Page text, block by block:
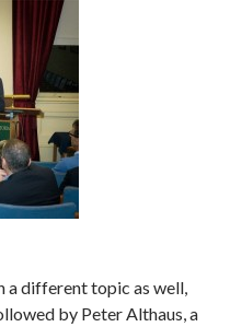
a different topic as well,
by Peter Althaus, a